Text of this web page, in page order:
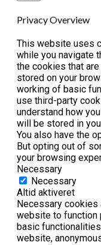
Privacy Overview
This website uses
while you navigate
the cookies that
stored on your
working of basic
use third-party
understand how
will be stored in
You also have the
But opting out of
your browsing
Necessary
Necessary
Altid aktiveret
Necessary
website to function
basic
website,